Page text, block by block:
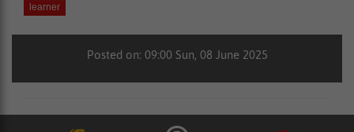
learner
Posted on: 09:00 Sun, 08 June 2025